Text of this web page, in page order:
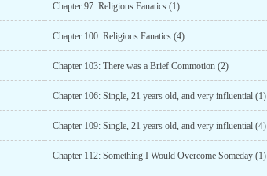
Chapter 97: Religious Fanatics (1)
Chapter 100: Religious Fanatics (4)
Chapter 103: There was a Brief Commotion (2)
Chapter 106: Single, 21 years old, and very influential (1)
Chapter 109: Single, 21 years old, and very influential (4)
Chapter 112: Something I Would Overcome Someday (1)